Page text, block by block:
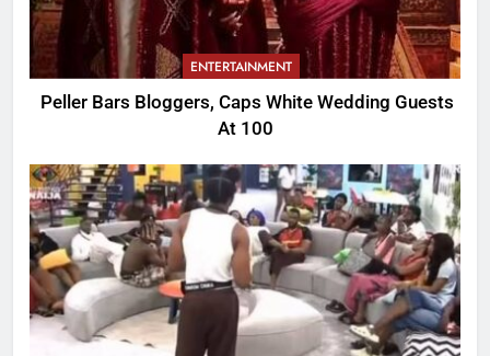
ENTERTAINMENT
Peller Bars Bloggers, Caps White Wedding Guests
At 100